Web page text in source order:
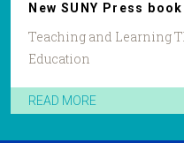
New SUNY Press
Teaching and Learning
Education
READ MORE